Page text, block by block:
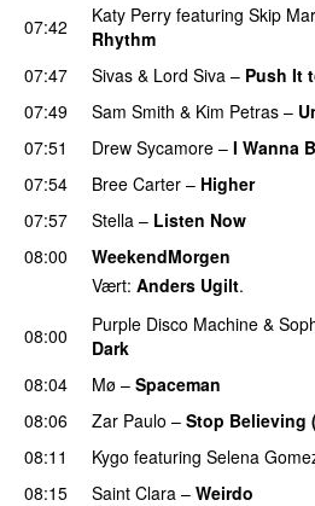
07:42
Katy Perry featuring Skip
Rhythm
07:47
Sivas & Lord Siva – Push It
07:49 Sam Smith & Kim Petras –
07:51 Drew Sycamore – I Wanna
07:54
Bree Carter – Higher
07:57 Stella – Listen Now
08:00
WeekendMorgen
Vært: Anders Ugilt.
08:00 Purple Disco Machine &
Dark
08:04
Mø – Spaceman
08:06
Zar Paulo – Stop Believing
08:11
Kygo featuring Selena
08:15
Saint Clara – Weirdo